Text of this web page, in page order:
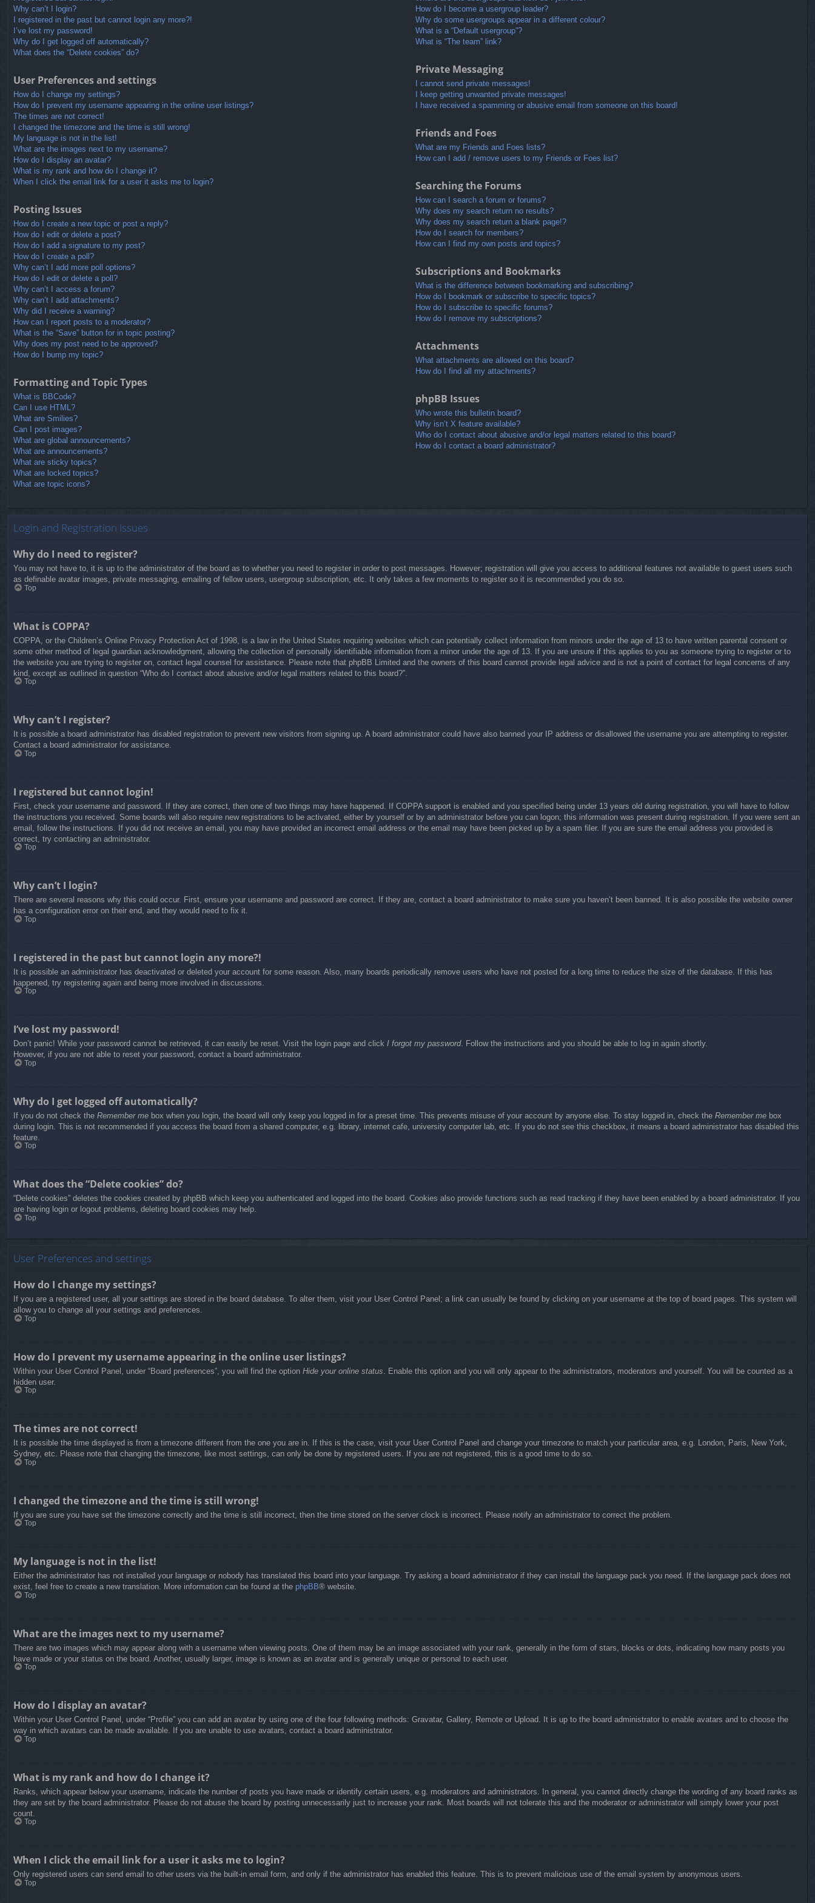
Why can’t I login?
I registered in the past but cannot login any more?!
I’ve lost my password!
Why do I get logged off automatically?
What does the “Delete cookies” do?
User Preferences and settings
How do I change my settings?
How do I prevent my username appearing in the online user listings?
The times are not correct!
I changed the timezone and the time is still wrong!
My language is not in the list!
What are the images next to my username?
How do I display an avatar?
What is my rank and how do I change it?
When I click the email link for a user it asks me to login?
Posting Issues
How do I create a new topic or post a reply?
How do I edit or delete a post?
How do I add a signature to my post?
How do I create a poll?
Why can’t I add more poll options?
How do I edit or delete a poll?
Why can’t I access a forum?
Why can’t I add attachments?
Why did I receive a warning?
How can I report posts to a moderator?
What is the “Save” button for in topic posting?
Why does my post need to be approved?
How do I bump my topic?
Formatting and Topic Types
What is BBCode?
Can I use HTML?
What are Smilies?
Can I post images?
What are global announcements?
What are announcements?
What are sticky topics?
What are locked topics?
What are topic icons?
How do I become a usergroup leader?
Why do some usergroups appear in a different colour?
What is a “Default usergroup”?
What is “The team” link?
Private Messaging
I cannot send private messages!
I keep getting unwanted private messages!
I have received a spamming or abusive email from someone on this board!
Friends and Foes
What are my Friends and Foes lists?
How can I add / remove users to my Friends or Foes list?
Searching the Forums
How can I search a forum or forums?
Why does my search return no results?
Why does my search return a blank page!?
How do I search for members?
How can I find my own posts and topics?
Subscriptions and Bookmarks
What is the difference between bookmarking and subscribing?
How do I bookmark or subscribe to specific topics?
How do I subscribe to specific forums?
How do I remove my subscriptions?
Attachments
What attachments are allowed on this board?
How do I find all my attachments?
phpBB Issues
Who wrote this bulletin board?
Why isn’t X feature available?
Who do I contact about abusive and/or legal matters related to this board?
How do I contact a board administrator?
Login and Registration Issues
Why do I need to register?
You may not have to, it is up to the administrator of the board as to whether you need to register in order to post messages. However; registration will give you access to additional features not available to guest users such
as definable avatar images, private messaging, emailing of fellow users, usergroup subscription, etc. It only takes a few moments to register so it is recommended you do so.
Top
What is COPPA?
COPPA, or the Children’s Online Privacy Protection Act of 1998, is a law in the United States requiring websites which can potentially collect information from minors under the age of 13 to have written parental consent or
some other method of legal guardian acknowledgment, allowing the collection of personally identifiable information from a minor under the age of 13. If you are unsure if this applies to you as someone trying to register or to
the website you are trying to register on, contact legal counsel for assistance. Please note that phpBB Limited and the owners of this board cannot provide legal advice and is not a point of contact for legal concerns of any
kind, except as outlined in question “Who do I contact about abusive and/or legal matters related to this board?”.
Top
Why can’t I register?
It is possible a board administrator has disabled registration to prevent new visitors from signing up. A board administrator could have also banned your IP address or disallowed the username you are attempting to register.
Contact a board administrator for assistance.
Top
I registered but cannot login!
First, check your username and password. If they are correct, then one of two things may have happened. If COPPA support is enabled and you specified being under 13 years old during registration, you will have to follow
the instructions you received. Some boards will also require new registrations to be activated, either by yourself or by an administrator before you can logon; this information was present during registration. If you were sent an
email, follow the instructions. If you did not receive an email, you may have provided an incorrect email address or the email may have been picked up by a spam filer. If you are sure the email address you provided is
correct, try contacting an administrator.
Top
Why can’t I login?
There are several reasons why this could occur. First, ensure your username and password are correct. If they are, contact a board administrator to make sure you haven’t been banned. It is also possible the website owner
has a configuration error on their end, and they would need to fix it.
Top
I registered in the past but cannot login any more?!
It is possible an administrator has deactivated or deleted your account for some reason. Also, many boards periodically remove users who have not posted for a long time to reduce the size of the database. If this has
happened, try registering again and being more involved in discussions.
Top
I’ve lost my password!
Don’t panic! While your password cannot be retrieved, it can easily be reset. Visit the login page and click I forgot my password. Follow the instructions and you should be able to log in again shortly.
However, if you are not able to reset your password, contact a board administrator.
Top
Why do I get logged off automatically?
If you do not check the Remember me box when you login, the board will only keep you logged in for a preset time. This prevents misuse of your account by anyone else. To stay logged in, check the Remember me box
during login. This is not recommended if you access the board from a shared computer, e.g. library, internet cafe, university computer lab, etc. If you do not see this checkbox, it means a board administrator has disabled this
feature.
Top
What does the “Delete cookies” do?
“Delete cookies” deletes the cookies created by phpBB which keep you authenticated and logged into the board. Cookies also provide functions such as read tracking if they have been enabled by a board administrator. If you
are having login or logout problems, deleting board cookies may help.
Top
User Preferences and settings
How do I change my settings?
If you are a registered user, all your settings are stored in the board database. To alter them, visit your User Control Panel; a link can usually be found by clicking on your username at the top of board pages. This system will
allow you to change all your settings and preferences.
Top
How do I prevent my username appearing in the online user listings?
Within your User Control Panel, under “Board preferences”, you will find the option Hide your online status . Enable this option and you will only appear to the administrators, moderators and yourself. You will be counted as a
hidden user.
Top
The times are not correct!
It is possible the time displayed is from a timezone different from the one you are in. If this is the case, visit your User Control Panel and change your timezone to match your particular area, e.g. London, Paris, New York,
Sydney, etc. Please note that changing the timezone, like most settings, can only be done by registered users. If you are not registered, this is a good time to do so.
Top
I changed the timezone and the time is still wrong!
If you are sure you have set the timezone correctly and the time is still incorrect, then the time stored on the server clock is incorrect. Please notify an administrator to correct the problem.
Top
My language is not in the list!
Either the administrator has not installed your language or nobody has translated this board into your language. Try asking a board administrator if they can install the language pack you need. If the language pack does not
exist, feel free to create a new translation. More information can be found at the phpBB® website.
Top
What are the images next to my username?
There are two images which may appear along with a username when viewing posts. One of them may be an image associated with your rank, generally in the form of stars, blocks or dots, indicating how many posts you
have made or your status on the board. Another, usually larger, image is known as an avatar and is generally unique or personal to each user.
Top
How do I display an avatar?
Within your User Control Panel, under “Profile” you can add an avatar by using one of the four following methods: Gravatar, Gallery, Remote or Upload. It is up to the board administrator to enable avatars and to choose the
way in which avatars can be made available. If you are unable to use avatars, contact a board administrator.
Top
What is my rank and how do I change it?
Ranks, which appear below your username, indicate the number of posts you have made or identify certain users, e.g. moderators and administrators. In general, you cannot directly change the wording of any board ranks as
they are set by the board administrator. Please do not abuse the board by posting unnecessarily just to increase your rank. Most boards will not tolerate this and the moderator or administrator will simply lower your post
count.
Top
When I click the email link for a user it asks me to login?
Only registered users can send email to other users via the built-in email form, and only if the administrator has enabled this feature. This is to prevent malicious use of the email system by anonymous users.
Top